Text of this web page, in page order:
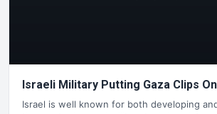
Israeli Military Putting Gaza Clips
Israel is well known for both developing